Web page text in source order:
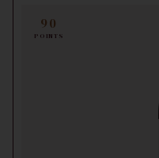
90
POINTS